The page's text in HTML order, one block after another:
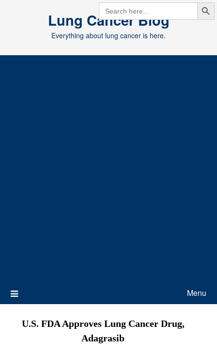
SEARCH
FOR:
Lung Cancer Blog
Everything about lung cancer is here.
Menu
U.S. FDA Approves Lung Cancer Drug,
Adagrasib